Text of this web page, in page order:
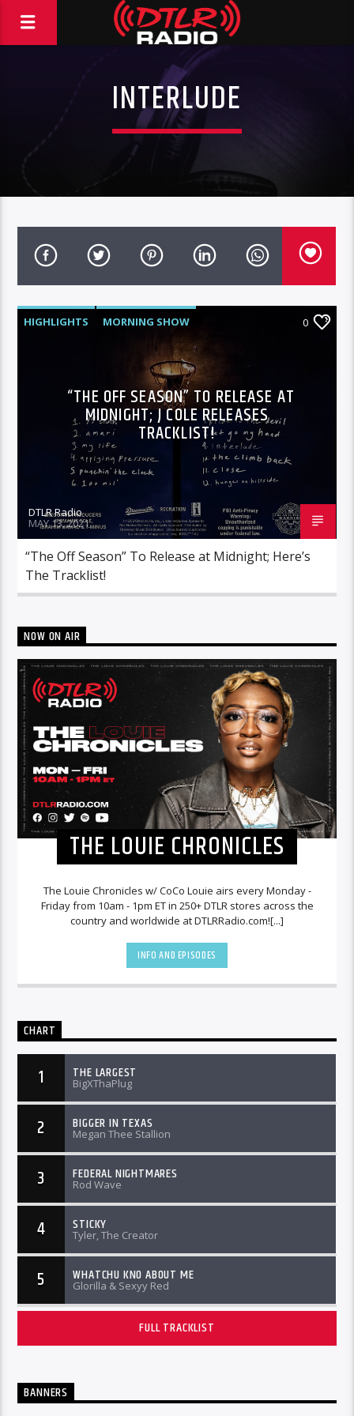
INTERLUDE
HIGHLIGHTS
MORNING SHOW
0
“THE OFF SEASON” TO RELEASE AT
MIDNIGHT; J COLE RELEASES
TRACKLIST!
DTLR Radio
MAY 13, 2021
“The Off Season” To Release at Midnight; Here’s
The Tracklist!
NOW ON AIR
THE LOUIE CHRONICLES
The Louie Chronicles w/ CoCo Louie airs every Monday -
Friday from 10am - 1pm ET in 250+ DTLR stores across the
country and worldwide at DTLRRadio.com![...]
INFO AND EPISODES
CHART
1 THE LARGEST
BigXThaPlug
2 BIGGER IN TEXAS
Megan Thee Stallion
3 FEDERAL NIGHTMARES
Rod Wave
4 STICKY
Tyler, The Creator
5 WHATCHU KNO ABOUT ME
Glorilla & Sexyy Red
FULL TRACKLIST
BANNERS